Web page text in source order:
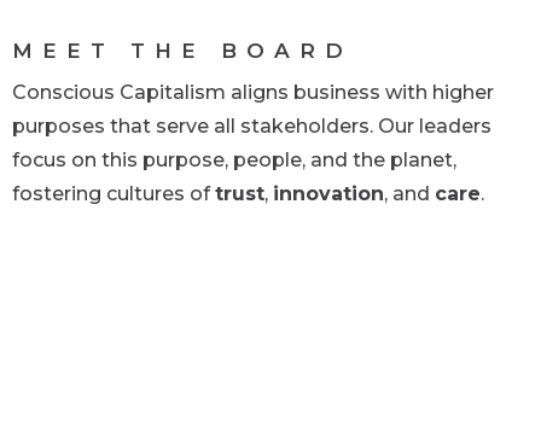
MEET THE BOARD
Conscious Capitalism aligns business with higher
purposes that serve all stakeholders. Our leaders
focus on this purpose, people, and the planet,
fostering cultures oftrust, innovation, and care.